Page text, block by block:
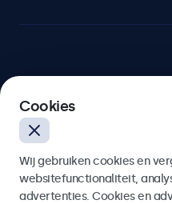
4.8/5
Nederlands
Cookies
Wij gebruiken cookies en
websitefunctionaliteit,
advertenties. Cookies en